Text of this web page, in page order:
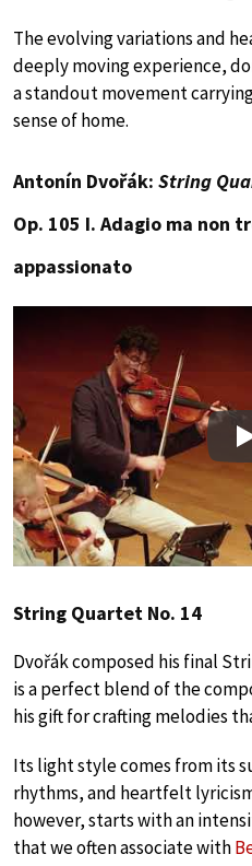
The evolving variations and
deeply moving experience,
a standout movement
sense of home.
Antonín Dvořák: String
Op. 105 I. Adagio ma non
appassionato
String Quartet No. 14
Dvořák composed his final
is a perfect blend of the
his gift for crafting melodies
Its light style comes from its
rhythms, and heartfelt
however, starts with an
that we often associate with